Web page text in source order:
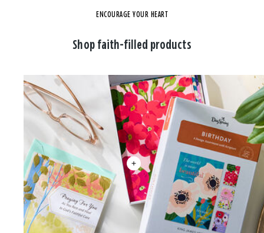
ENCOURAGE YOUR HEART
Shop faith-filled products